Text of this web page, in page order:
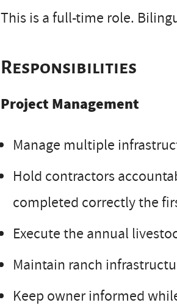
This is a full-time role.
Responsibilities
Project Management
Manage multiple
Hold contractors
completed correctly the
Execute the annual
Maintain ranch
Keep owner informed